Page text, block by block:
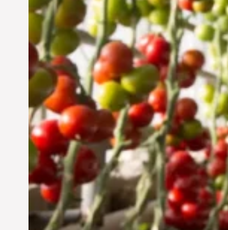
Sustainable Future
Jun 29, 2024